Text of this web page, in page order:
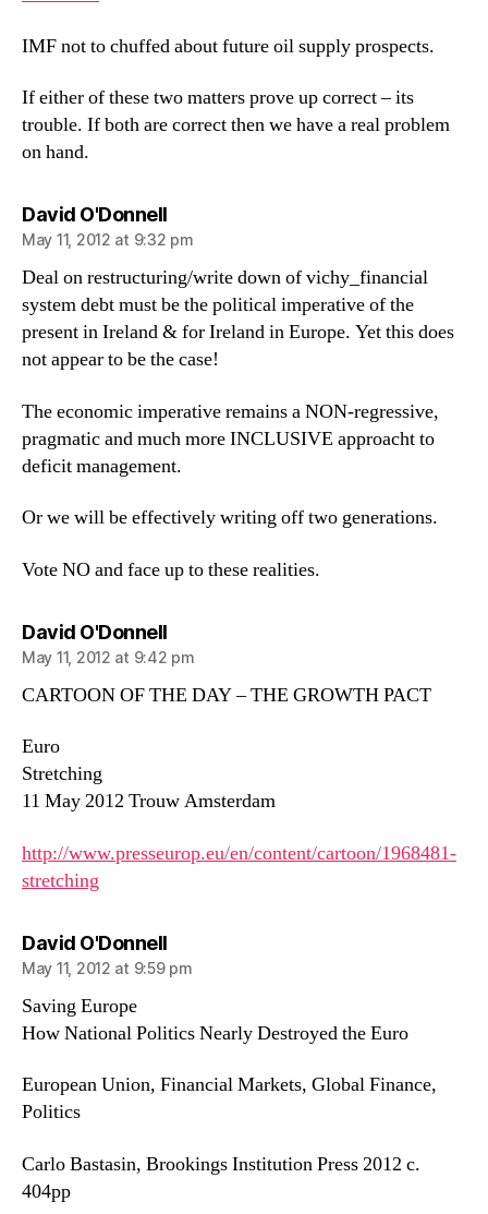
IMF not to chuffed about future oil supply prospects.
If either of these two matters prove up correct – its
trouble. If both are correct then we have a real problem
on hand.
David O'Donnellsays:
May 11, 2012 at 9:32 pm
Deal on restructuring/write down of vichy_financial
system debt must be the political imperative of the
present in Ireland & for Ireland in Europe. Yet this does
not appear to be the case!
The economic imperative remains a NON-regressive,
pragmatic and much more INCLUSIVE approacht to
deficit management.
Or we will be effectively writing off two generations.
Vote NO and face up to these realities.
David O'Donnellsays:
May 11, 2012 at 9:42 pm
CARTOON OF THE DAY – THE GROWTH PACT
Euro
Stretching
11 May 2012 Trouw Amsterdam
http://www.presseurop.eu/en/content/cartoon/1968481-
stretching
David O'Donnellsays:
May 11, 2012 at 9:59 pm
Saving Europe
How National Politics Nearly Destroyed the Euro
European Union, Financial Markets, Global Finance,
Politics
Carlo Bastasin, Brookings Institution Press 2012 c.
404pp